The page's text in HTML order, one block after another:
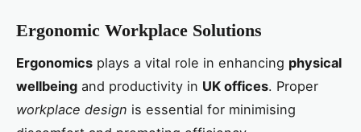
Ergonomic Workplace Solutions
Ergonomics plays a vital role in enhancing physical
wellbeing and productivity in UK offices. Proper
workplace design is essential for minimising